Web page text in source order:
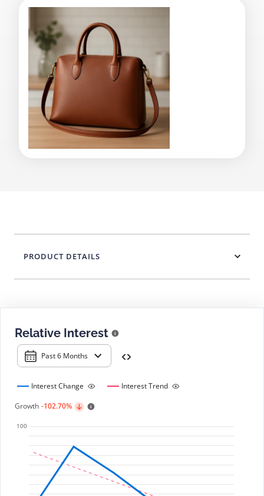
Relative Interest
Past 6 Months
Interest Change
Interest Trend
Growth -102.70%
PRODUCT DETAILS